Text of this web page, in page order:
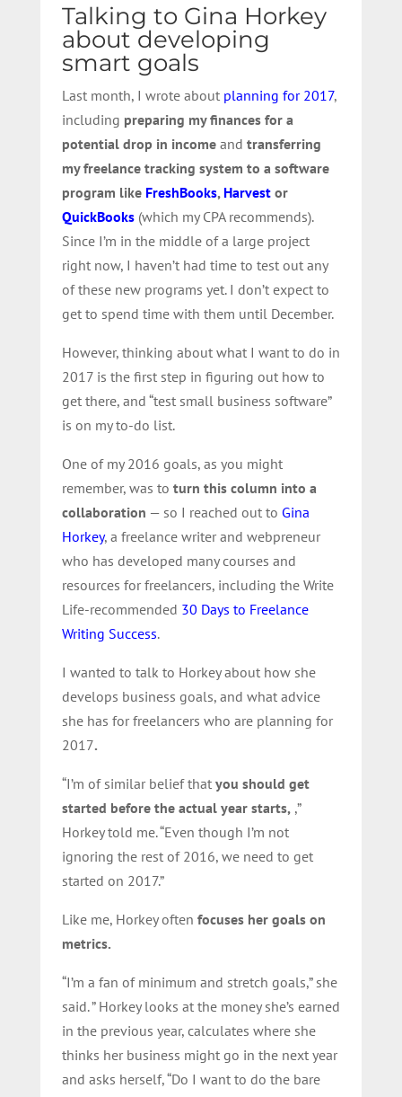
Talking to Gina Horkey
about developing
smart goals
Last month, I wrote about planning for 2017,
including preparing my finances for a
potential drop in incomeand transferring
my freelance tracking system to a software
program like FreshBooks, Harvestor
QuickBooks (which my CPA recommends).
Since I’m in the middle of a large project
right now, I haven’t had time to test out any
of these new programs yet. I don’t expect to
get to spend time with them until December.
However, thinking about what I want to do in
2017 is the first step in figuring out how to
get there, and “test small business software”
is on my to-do list.
One of my 2016 goals, as you might
remember, was to turn this column into a
collaboration — so I reached out to Gina
Horkey, a freelance writer and webpreneur
who has developed many courses and
resources for freelancers, including the Write
Life-recommended 30 Days to Freelance
Writing Success.
I wanted to talk to Horkey about how she
develops business goals, and what advice
she has for freelancers who are planning for
2017.
“I’m of similar belief that you should get
started before the actual year starts, ,”
Horkey told me. “Even though I’m not
ignoring the rest of 2016, we need to get
started on 2017.”
Like me, Horkey often focuses her goals on
metrics.
“I’m a fan of minimum and stretch goals,” she
said. ” Horkey looks at the money she’s earned
in the previous year, calculates where she
thinks her business might go in the next year
and asks herself, “Do I want to do the bare